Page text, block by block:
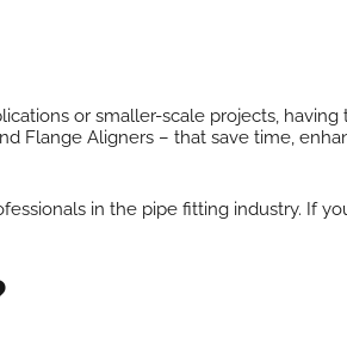
or smaller-scale projects, having
Flange Aligners – that save time,
in the pipe fitting industry. If